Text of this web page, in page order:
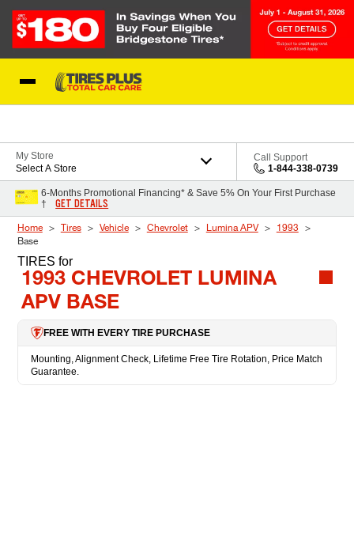
My Store
Select A Store
Call Support
1-844-338-0739
6-Months Promotional Financing* & Save 5% On Your First Purchase
†
GET DETAILS
Home Tires Vehicle Chevrolet Lumina APV
1993
Base
TIRES for
1993 CHEVROLET LUMINA
APV BASE
FREE WITH EVERY TIRE PURCHASE
Mounting, Alignment Check, Lifetime Free Tire Rotation, Price Match
Guarantee.